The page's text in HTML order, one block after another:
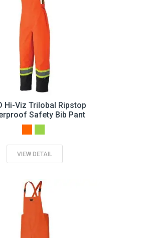
Hi-Viz Trilobal Ripstop
Safety Bib Pant
VIEW DETAIL